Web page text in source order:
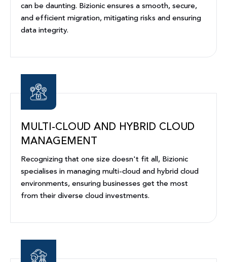
can be daunting. Bizionic ensures a smooth, secure,
and efficient migration, mitigating risks and ensuring
data integrity.
MULTI-CLOUD AND HYBRID CLOUD
MANAGEMENT
Recognizing that one size doesn't fit all, Bizionic
specialises in managing multi-cloud and hybrid cloud
environments, ensuring businesses get the most
from their diverse cloud investments.